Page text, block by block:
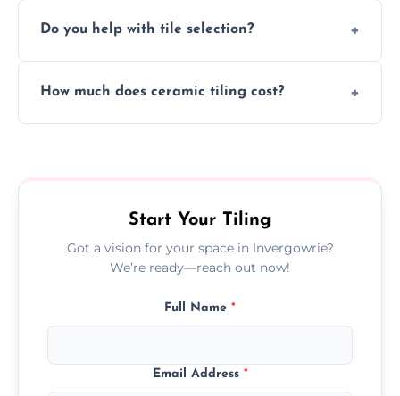
resistant ceramic splashbacks that protect
Do you help with tile selection?
tiles that match their space, lifestyle, and
How much does ceramic tiling cost?
Start Your Tiling
Got a vision for your space in Invergowrie?
We’re ready—reach out now!
Full Name *
Email Address *